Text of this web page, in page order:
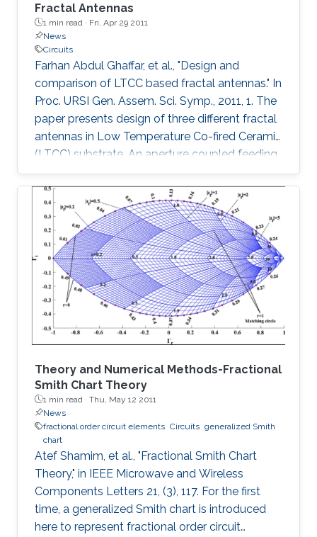
Fractal Antennas
1 min read · Fri, Apr 29 2011
News
Circuits
Farhan Abdul Ghaffar, et al., "Design and
comparison of LTCC based fractal antennas." In
Proc. URSI Gen. Assem. Sci. Symp., 2011, 1. The
paper presents design of three different fractal
antennas in Low Temperature Co-fired Ceramic
(LTCC) substrate. An aperture coupled feeding
technique has been used in all the three
designs which is highly suitable for multi-layer
system on package (SoP) concept. The three
fractal designs demonstrated are Sierpinski
carpet fractal antenna, Sierpinski gasket fractal
antenna and Koch snowflake fractal antenna.
Bandwidths of 1.8 GHz (7.5%), 1.75 GHz (7.5%)
and 1
Theory and Numerical Methods-Fractional
Smith Chart Theory
1 min read · Thu, May 12 2011
News
fractional order circuit elements Circuits generalized Smith
chart
Atef Shamim, et al., "Fractional Smith Chart
Theory," in IEEE Microwave and Wireless
Components Letters 21, (3), 117. For the first
time, a generalized Smith chart is introduced
here to represent fractional order circuit